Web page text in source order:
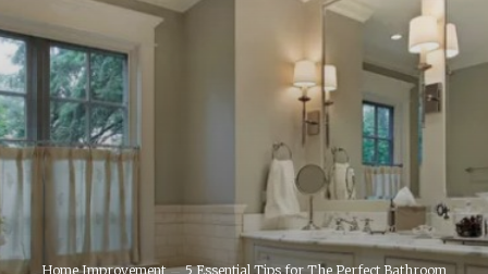
Home Improvement
5 Essential Tips for The Perfect Bathroom